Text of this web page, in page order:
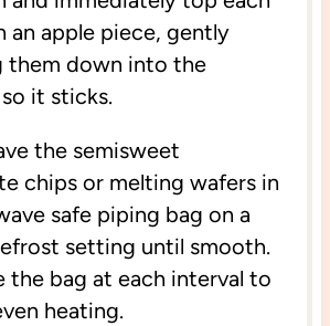
an apple piece, gently
them down into the
it sticks.
the semisweet
chips or melting wafers in
safe piping bag on a
setting until smooth.
the bag at each interval to
heating.